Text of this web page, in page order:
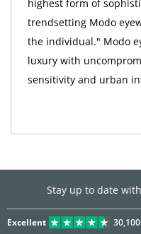
highest form of
trendsetting Modo
the individual." Modo
luxury with
sensitivity and urban
Stay up to date
Excellent